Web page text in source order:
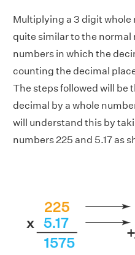
Multiplying a 3 digit whole
quite similar to the
numbers in which the
counting the decimal
The steps followed will be
decimal by a whole
will understand this by
numbers 225 and 5.17 as